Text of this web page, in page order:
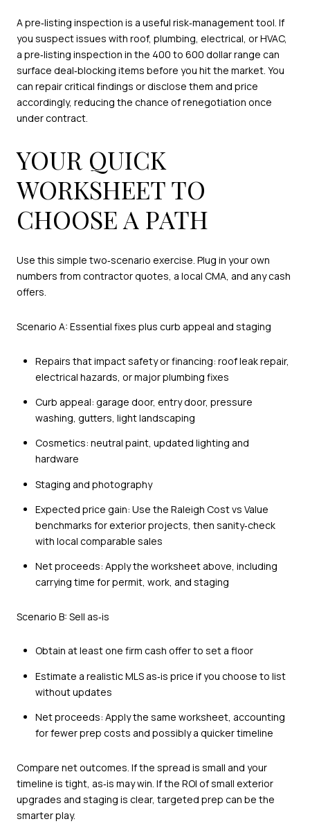
A pre‑listing inspection is a useful risk‑management tool. If
you suspect issues with roof, plumbing, electrical, or HVAC,
a pre‑listing inspection in the 400 to 600 dollar range can
surface deal‑blocking items before you hit the market. You
can repair critical findings or disclose them and price
accordingly, reducing the chance of renegotiation once
under contract.
YOUR QUICK
WORKSHEET TO
CHOOSE A PATH
Use this simple two‑scenario exercise. Plug in your own
numbers from contractor quotes, a local CMA, and any cash
offers.
Scenario A: Essential fixes plus curb appeal and staging
Repairs that impact safety or financing: roof leak repair,
electrical hazards, or major plumbing fixes
Curb appeal: garage door, entry door, pressure
washing, gutters, light landscaping
Cosmetics: neutral paint, updated lighting and
hardware
Staging and photography
Expected price gain: Use the Raleigh Cost vs Value
benchmarks for exterior projects, then sanity‑check
with local comparable sales
Net proceeds: Apply the worksheet above, including
carrying time for permit, work, and staging
Scenario B: Sell as‑is
Obtain at least one firm cash offer to set a floor
Estimate a realistic MLS as‑is price if you choose to list
without updates
Net proceeds: Apply the same worksheet, accounting
for fewer prep costs and possibly a quicker timeline
Compare net outcomes. If the spread is small and your
timeline is tight, as‑is may win. If the ROI of small exterior
upgrades and staging is clear, targeted prep can be the
smarter play.